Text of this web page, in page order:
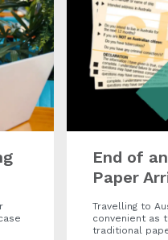
End of
Paper
Travelling to
convenient as
traditional